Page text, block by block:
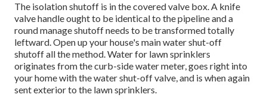
The isolation shutoff is in the covered valve box. A knife
valve handle ought to be identical to the pipeline and a
round manage shutoff needs to be transformed totally
leftward. Open up your house's main water shut-off
shutoff all the method. Water for lawn sprinklers
originates from the curb-side water meter, goes right into
your home with the water shut-off valve, and is when again
sent exterior to the lawn sprinklers.